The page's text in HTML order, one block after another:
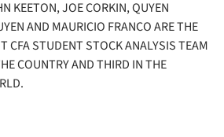
KEETON, JOE CORKIN, QUYEN
AND MAURICIO FRANCO ARE THE
CFA STUDENT STOCK ANALYSIS TEAM
COUNTRY AND THIRD IN THE